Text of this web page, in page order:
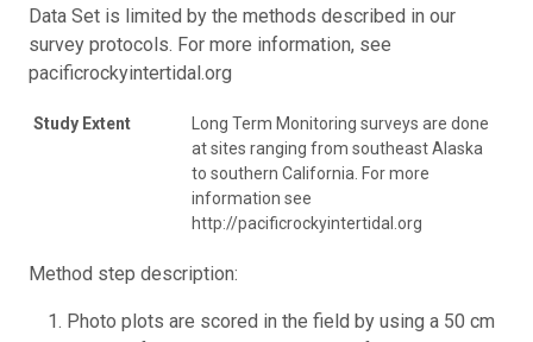
Data Set is limited by the methods described in our
survey protocols. For more information, see
pacificrockyintertidal.org
Study Extent
Long Term Monitoring surveys are done
at sites ranging from southeast Alaska
to southern California. For more
information see
http://pacificrockyintertidal.org
Method step description:
Photo plots are scored in the field by using a 50 cm